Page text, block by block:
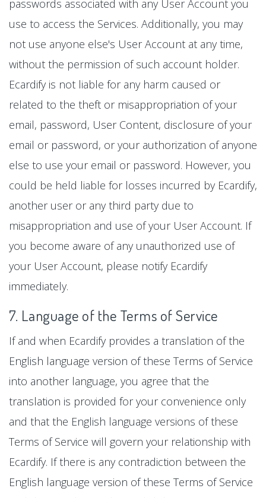
passwords associated with any User Account you
use to access the Services. Additionally, you may
not use anyone else's User Account at any time,
without the permission of such account holder.
Ecardify is not liable for any harm caused or
related to the theft or misappropriation of your
email, password, User Content, disclosure of your
email or password, or your authorization of anyone
else to use your email or password. However, you
could be held liable for losses incurred by Ecardify,
another user or any third party due to
misappropriation and use of your User Account. If
you become aware of any unauthorized use of
your User Account, please notify Ecardify
immediately.
7. Language of the Terms of Service
If and when Ecardify provides a translation of the
English language version of these Terms of Service
into another language, you agree that the
translation is provided for your convenience only
and that the English language versions of these
Terms of Service will govern your relationship with
Ecardify. If there is any contradiction between the
English language version of these Terms of Service